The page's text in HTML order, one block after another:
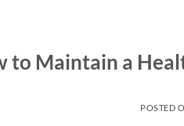
to Maintain a
POSTED